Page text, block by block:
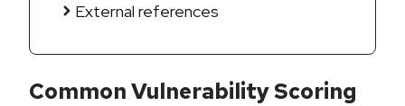
External references
Common Vulnerability Scoring